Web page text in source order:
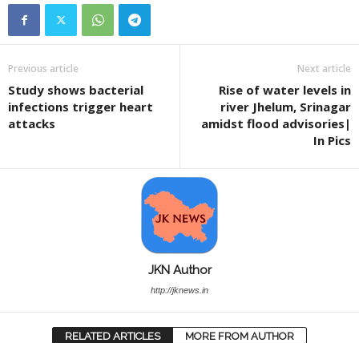
Previous article
Study shows bacterial
infections trigger heart
attacks
Next article
Rise of water levels in
river Jhelum, Srinagar
amidst flood advisories|
In Pics
JKN Author
http://jknews.in
RELATED ARTICLES MORE FROM AUTHOR